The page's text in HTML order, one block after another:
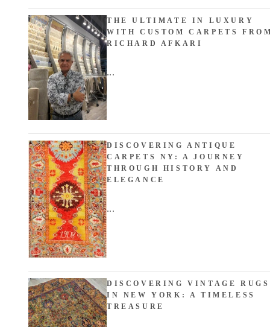
THE ULTIMATE IN LUXURY
WITH CUSTOM CARPETS
RICHARD AFKARI
...
DISCOVERING ANTIQUE
CARPETS NY: A JOURNEY
THROUGH HISTORY AND
ELEGANCE
...
DISCOVERING VINTAGE RUGS
IN NEW YORK: A TIMELESS
TREASURE